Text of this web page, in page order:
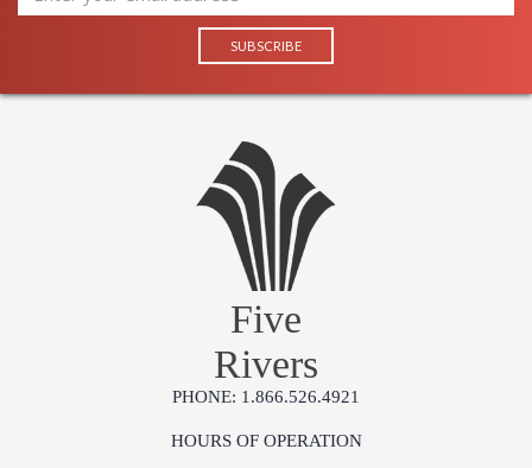
Five
Rivers
PHONE: 1.866.526.4921
HOURS OF OPERATION